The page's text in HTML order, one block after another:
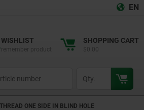
EN
WISHLIST SHOPPING CART
ONE SIDE IN BLIND HOLE